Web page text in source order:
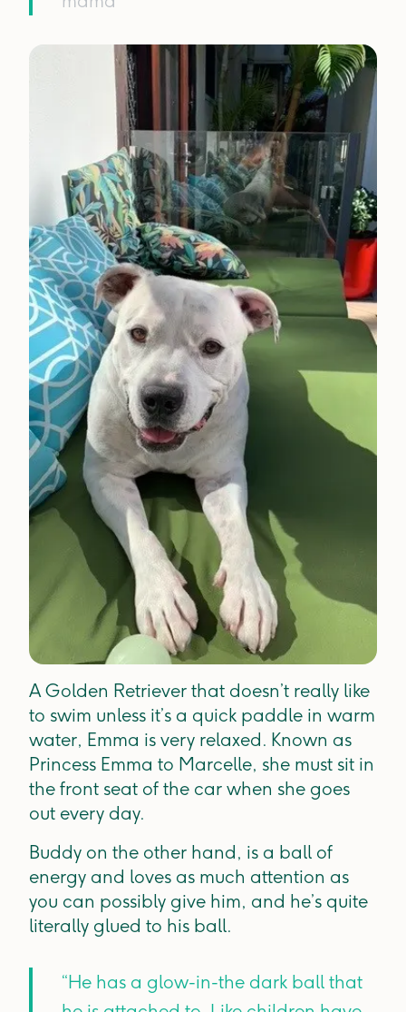
A Golden Retriever that doesn’t really like
to swim unless it’s a quick paddle in warm
water, Emma is very relaxed. Known as
Princess Emma to Marcelle, she must sit in
the front seat of the car when she goes
out every day.
Buddy on the other hand, is a ball of
energy and loves as much attention as
you can possibly give him, and he’s quite
literally glued to his ball.
“He has a glow-in-the dark ball that